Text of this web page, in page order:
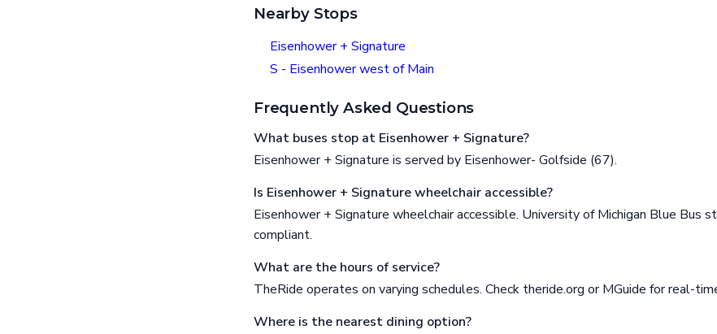
Nearby Stops
Eisenhower + Signature
S - Eisenhower west of Main
Frequently Asked Questions
What buses stop at Eisenhower + Signature?
Eisenhower + Signature is served by Eisenhower- Golfside (67).
Is Eisenhower + Signature wheelchair accessible?
Eisenhower + Signature wheelchair accessible. University of Michigan Blue Bus
compliant.
What are the hours of service?
TheRide operates on varying schedules. Check theride.org or MGuide for real-
Where is the nearest dining option?